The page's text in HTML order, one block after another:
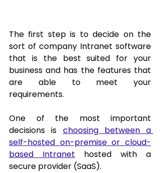
The first step is to decide on the
sort of company Intranet software
that is the best suited for your
business and has the features that
are able to meet your
requirements.
One of the most important
decisions is choosing between a
self-hosted on-premise or cloud-
based Intranet hosted with a
secure provider (SaaS).